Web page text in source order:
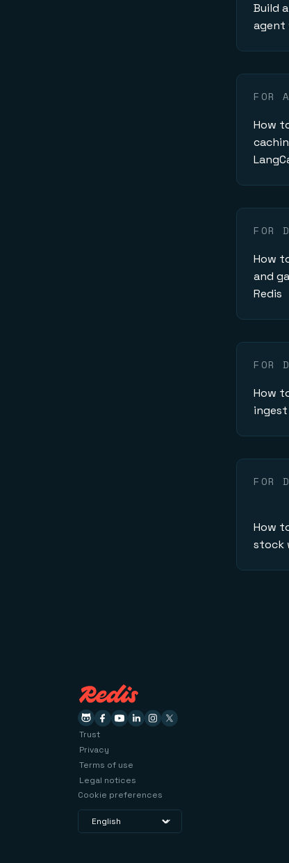
Build
agent
FOR
How
FOR
How
and
Redis
FOR
How
FOR
How
stock
Trust
Privacy
Terms of use
Legal notices
Cookie preferences